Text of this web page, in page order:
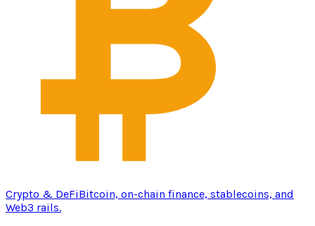
Crypto & DeFiBitcoin, on-chain finance, stablecoins, and
Web3 rails.